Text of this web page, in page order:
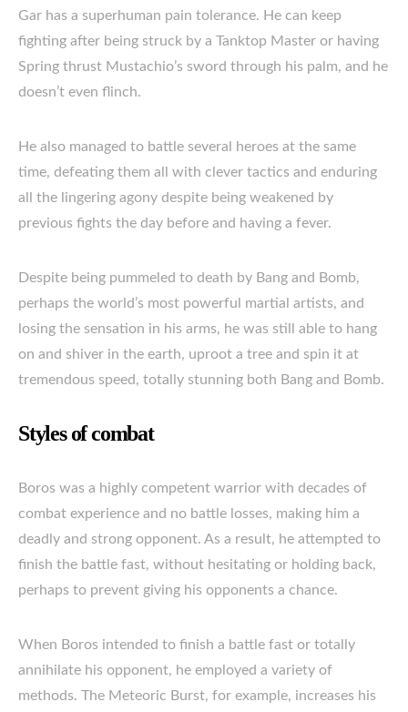
Gar has a superhuman pain tolerance. He can keep
fighting after being struck by a Tanktop Master or having
Spring thrust Mustachio’s sword through his palm, and he
doesn’t even flinch.
He also managed to battle several heroes at the same
time, defeating them all with clever tactics and enduring
all the lingering agony despite being weakened by
previous fights the day before and having a fever.
Despite being pummeled to death by Bang and Bomb,
perhaps the world’s most powerful martial artists, and
losing the sensation in his arms, he was still able to hang
on and shiver in the earth, uproot a tree and spin it at
tremendous speed, totally stunning both Bang and Bomb.
Styles of combat
Boros was a highly competent warrior with decades of
combat experience and no battle losses, making him a
deadly and strong opponent. As a result, he attempted to
finish the battle fast, without hesitating or holding back,
perhaps to prevent giving his opponents a chance.
When Boros intended to finish a battle fast or totally
annihilate his opponent, he employed a variety of
methods. The Meteoric Burst, for example, increases his